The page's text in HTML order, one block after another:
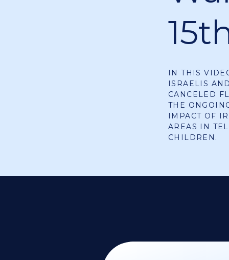
IN THIS
ISRAELIS
CANCELED
THE
IMPACT OF
AREAS IN
CHILDREN.